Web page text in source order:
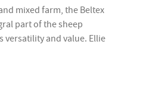
mixed farm, the Beltex
part of the sheep
and value. Ellie